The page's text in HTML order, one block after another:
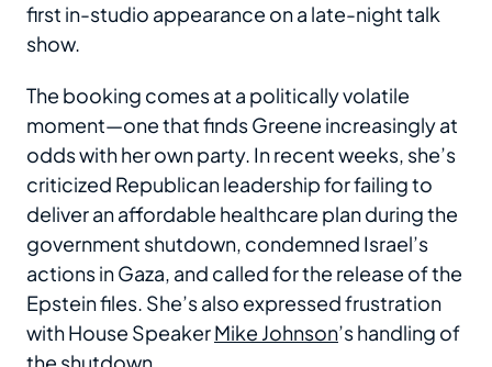
first in-studio appearance on a late-night talk
show.
The booking comes at a politically volatile
moment—one that finds Greene increasingly at
odds with her own party. In recent weeks, she’s
criticized Republican leadership for failing to
deliver an affordable healthcare plan during the
government shutdown, condemned Israel’s
actions in Gaza, and called for the release of the
Epstein files. She’s also expressed frustration
with House SpeakerMike Johnson’s handling of